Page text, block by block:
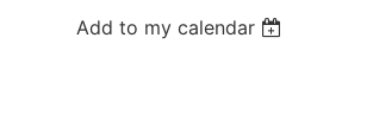
Add to my calendar